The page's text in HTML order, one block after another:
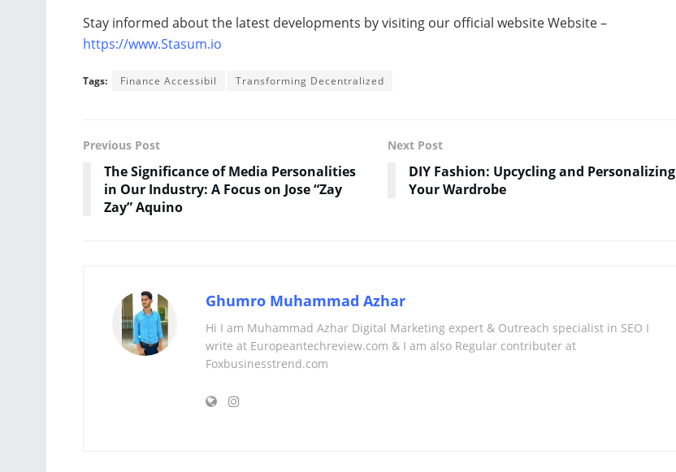
Stay informed about the latest developments by visiting our official website Website –
https://www.Stasum.io
Tags: Finance Accessibil Transforming Decentralized
Previous Post
The Significance of Media Personalities
in Our Industry: A Focus on Jose “Zay
Zay” Aquino
Next Post
DIY Fashion: Upcycling and Personalizing
Your Wardrobe
Ghumro Muhammad Azhar
Hi I am Muhammad Azhar Digital Marketing expert & Outreach specialist in SEO I
write at Europeantechreview.com & I am also Regular contributer at
Foxbusinesstrend.com